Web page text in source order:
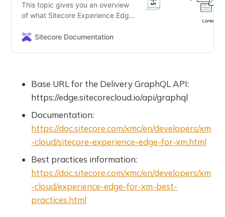
This topic gives you an overview
of what Sitecore Experience Edge
Sitecore Documentation
Base URL for the Delivery GraphQL API:
https://edge.sitecorecloud.io/api/graphql
Documentation:
https://doc.sitecore.com/xmc/en/developers/xm
-cloud/sitecore-experience-edge-for-xm.html
Best practices information:
https://doc.sitecore.com/xmc/en/developers/xm
-cloud/experience-edge-for-xm-best-
practices.html